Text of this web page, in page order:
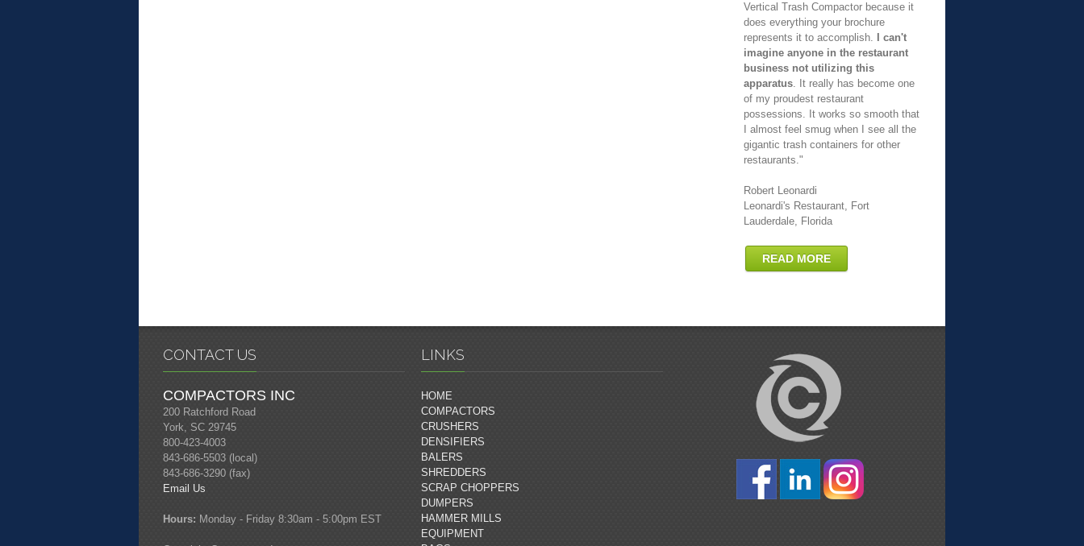
Vertical Trash Compactor because it
does everything your brochure
represents it to accomplish.
I can't
imagine anyone in the restaurant
business not utilizing this
apparatus. It really has become one
of my proudest restaurant
possessions. It works so smooth that
I almost feel smug when I see all the
gigantic trash containers for other
restaurants."
Robert Leonardi
Leonardi's Restaurant, Fort
Lauderdale, Florida
READ MORE
CONTACT US
COMPACTORS INC
200 Ratchford Road
York, SC 29745
800-423-4003
843-686-5503 (local)
843-686-3290 (fax)
Email Us
Hours: Monday - Friday 8:30am - 5:00pm EST
LINKS
HOME
COMPACTORS
CRUSHERS
DENSIFIERS
BALERS
SHREDDERS
SCRAP CHOPPERS
DUMPERS
HAMMER MILLS
EQUIPMENT